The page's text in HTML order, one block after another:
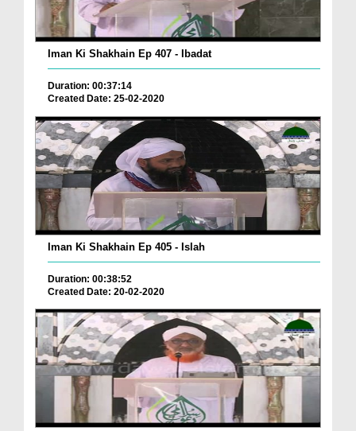
Iman Ki Shakhain Ep 407 - Ibadat
Duration: 00:37:14
Created Date: 25-02-2020
Iman Ki Shakhain Ep 405 - Islah
Duration: 00:38:52
Created Date: 20-02-2020